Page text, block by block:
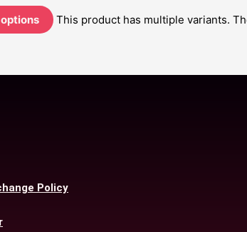
This product has multiple variants.
Policy